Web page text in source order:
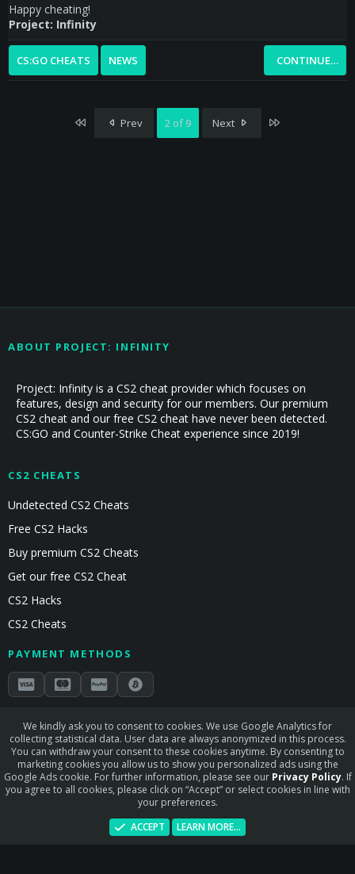
Happy cheating!
Project: Infinity
CS:GO CHEATS NEWS CONTINUE…
Prev 2 of 9 Next
ABOUT PROJECT: INFINITY
Project: Infinity is a CS2 cheat provider which focuses on
features, design and security for our members. Our premium
CS2 cheat and our free CS2 cheat have never been detected.
CS:GO and Counter-Strike Cheat experience since 2019!
CS2 CHEATS
Undetected CS2 Cheats
Free CS2 Hacks
Buy premium CS2 Cheats
Get our free CS2 Cheat
CS2 Hacks
CS2 Cheats
PAYMENT METHODS
STAY CONNECTED
Privacy policy Help Home
We kindly ask you to consent to cookies. We use Google Analytics for
collecting statistical data. User data are always anonymized in this process.
You can withdraw your consent to these cookies anytime. By consenting to
marketing cookies you allow us to show you personalized ads using the
Google Ads cookie. For further information, please see our Privacy Policy. If
you agree to all cookies, please click on “Accept” or select cookies in line with
your preferences.
ACCEPT
LEARN MORE…